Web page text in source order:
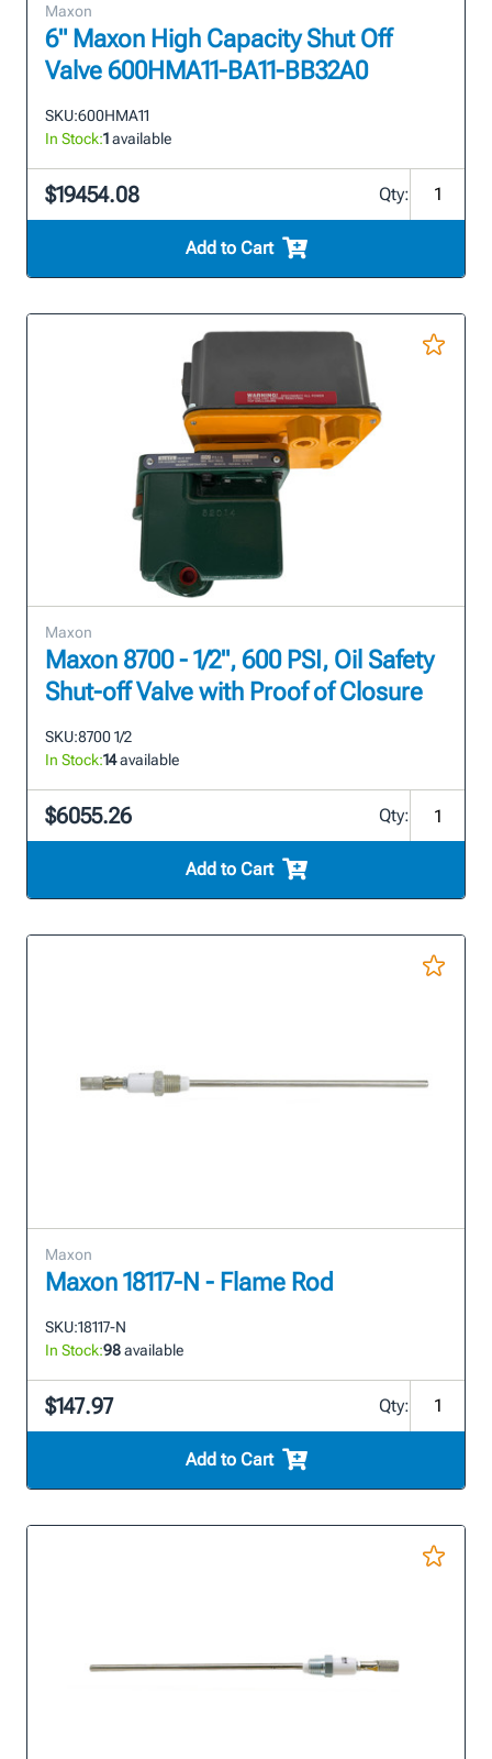
Maxon
6" Maxon High Capacity Shut Off
Valve 600HMA11-BA11-BB32A0
SKU:600HMA11
In Stock:1available
$19454.08 Qty:
Add to Cart
Maxon
Maxon 8700 - 1/2", 600 PSI, Oil Safety
Shut-off Valve with Proof of Closure
SKU:8700 1/2
In Stock:14available
$6055.26 Qty:
Add to Cart
Maxon
Maxon 18117-N - Flame Rod
SKU:18117-N
In Stock:98available
$147.97 Qty:
Add to Cart